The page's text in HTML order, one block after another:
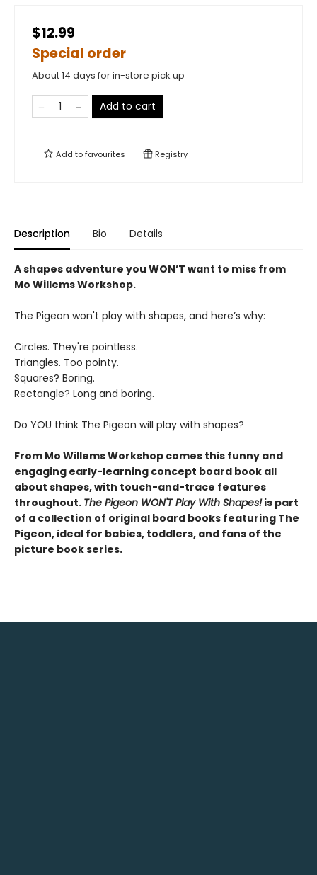
$12.99
Special order
About 14 days for in-store pick up
Add to cart
Add tofavourites Registry
Description Bio Details
A shapes adventure you WON’T want to miss from
Mo Willems Workshop.
The Pigeon won't play with shapes, and here’s why:
Circles. They're pointless.
Triangles. Too pointy.
Squares? Boring.
Rectangle? Long and boring.
Do YOU think The Pigeon will play with shapes?
From Mo Willems Workshop comes this funny and
engaging early-learning concept board book all
about shapes, with touch-and-trace features
throughout. The Pigeon WON'T Play With Shapes!is part
of a collection of original board books featuring The
Pigeon, ideal for babies, toddlers, and fans of the
picture book series.